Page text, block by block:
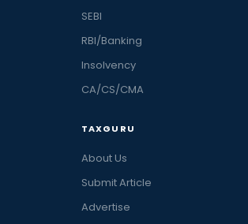
SEBI
RBI/Banking
Insolvency
CA/CS/CMA
TAXGURU
About Us
Submit Article
Advertise